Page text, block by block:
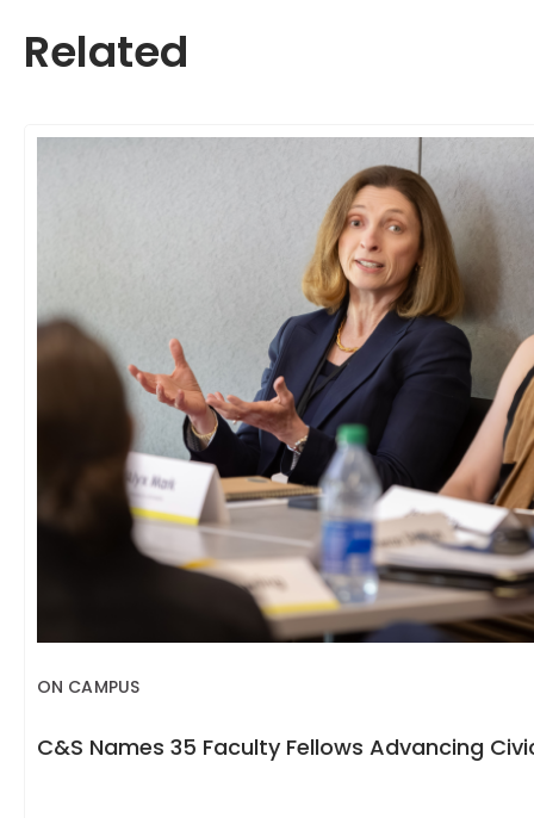
Related
ON CAMPUS
C&S Names 35 Faculty Fellows Advancing